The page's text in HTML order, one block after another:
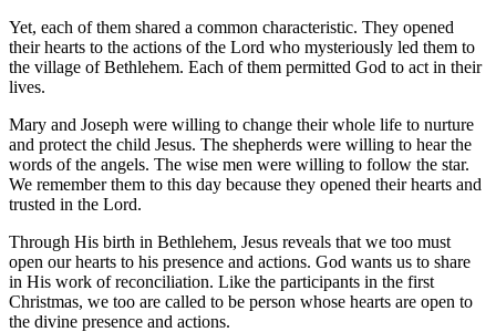
Yet, each of them shared a common characteristic. They opened
their hearts to the actions of the Lord who mysteriously led them to
the village of Bethlehem. Each of them permitted God to act in their
lives.
Mary and Joseph were willing to change their whole life to nurture
and protect the child Jesus. The shepherds were willing to hear the
words of the angels. The wise men were willing to follow the star.
We remember them to this day because they opened their hearts and
trusted in the Lord.
Through His birth in Bethlehem, Jesus reveals that we too must
open our hearts to his presence and actions. God wants us to share
in His work of reconciliation. Like the participants in the first
Christmas, we too are called to be person whose hearts are open to
the divine presence and actions.